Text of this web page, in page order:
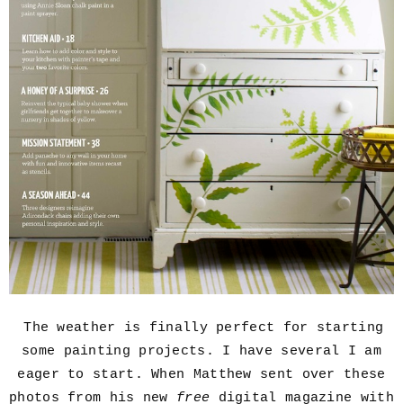
The weather is finally perfect for starting
some painting projects. I have several I am
eager to start. When Matthew sent over these
photos from his new free digital magazine with